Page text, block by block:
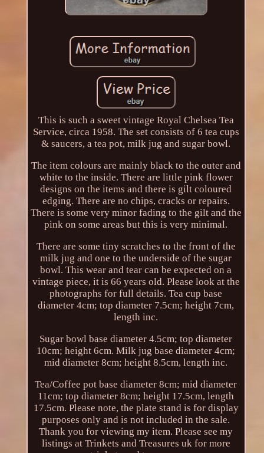
This is such a sweet vintage Royal Chelsea Tea
Service, circa 1958. The set consists of 6 tea cups
& saucers, a tea pot, milk jug and sugar bowl.
The item colours are mainly black to the outer and
white to the inside. There are little pink flower
designs on the items and there is gilt coloured
edging. There are no chips, cracks or repairs.
There is some very minor fading to the gilt and the
pink on some areas but this is very minimal.
There are some tiny scratches to the front of the
milk jug and one to the underside of the sugar
bowl. This wear and tear can be expected on a
vintage piece, it is 66 years old. Please look at the
photographs for full details. Tea cup base
diameter 4cm; top diameter 7.5cm; height 7cm,
length inc.
Sugar bowl base diameter 4.5cm; top diameter
10cm; height 6cm. Milk jug base diameter 4cm;
mid diameter 8cm; height 8.5cm, length inc.
Tea/Coffee pot base diameter 8cm; mid diameter
11cm; top diameter 8cm; height 17.5cm, length
17.5cm. Please note, the plate stand is for display
purposes only and is not included in the sale.
Thank you for viewing my item. Please see my
listings at Trinkets and Treasures uk for more